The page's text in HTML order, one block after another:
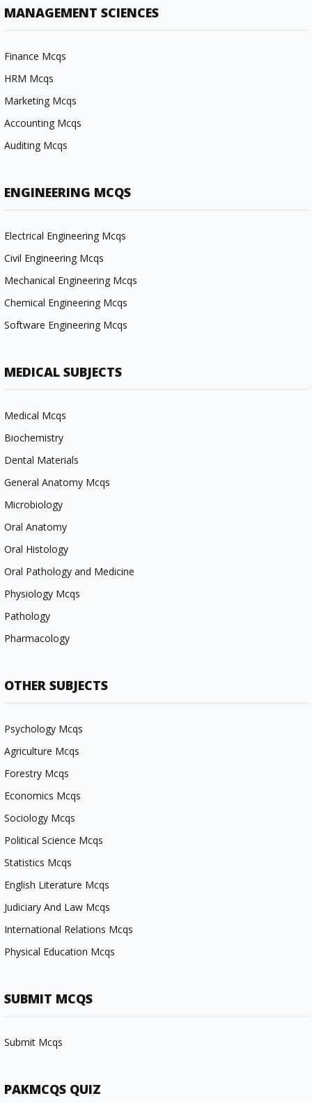
MANAGEMENT SCIENCES
Finance Mcqs
HRM Mcqs
Marketing Mcqs
Accounting Mcqs
Auditing Mcqs
ENGINEERING MCQS
Electrical Engineering Mcqs
Civil Engineering Mcqs
Mechanical Engineering Mcqs
Chemical Engineering Mcqs
Software Engineering Mcqs
MEDICAL SUBJECTS
Medical Mcqs
Biochemistry
Dental Materials
General Anatomy Mcqs
Microbiology
Oral Anatomy
Oral Histology
Oral Pathology and Medicine
Physiology Mcqs
Pathology
Pharmacology
OTHER SUBJECTS
Psychology Mcqs
Agriculture Mcqs
Forestry Mcqs
Economics Mcqs
Sociology Mcqs
Political Science Mcqs
Statistics Mcqs
English Literature Mcqs
Judiciary And Law Mcqs
International Relations Mcqs
Physical Education Mcqs
SUBMIT MCQS
Submit Mcqs
PAKMCQS QUIZ